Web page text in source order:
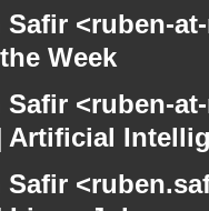
Safir <ruben-
Week
Safir <ruben-
Artificial
Safir